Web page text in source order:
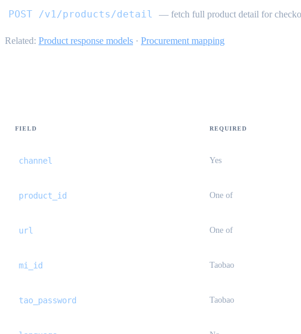
POST /v1/products/detail — fetch full product detail for
Related: Product response models · Procurement mapping
FIELD REQUIRED
channel Yes
product_id One of
url One of
mi_id Taobao
tao_password Taobao